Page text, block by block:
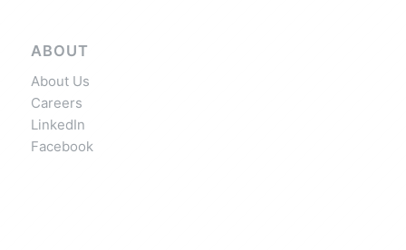
ABOUT
About Us
Careers
LinkedIn
Facebook